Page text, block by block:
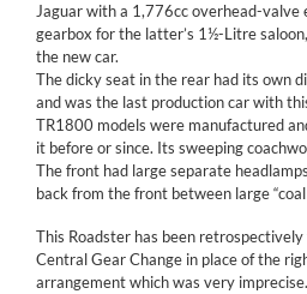
Jaguar with a 1,776cc overhead-valve
gearbox for the latter’s 1½-Litre
the new car.
The dicky seat in the rear had its own
and was the last production car with
TR1800 models were manufactured
it before or since. Its sweeping
The front had large separate
back from the front between large
This Roadster has been
Central Gear Change in place of the
arrangement which was very imprecise.